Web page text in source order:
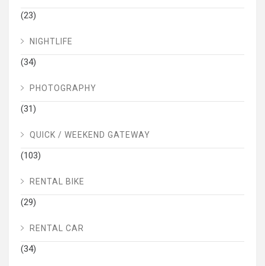
(23)
NIGHTLIFE
(34)
PHOTOGRAPHY
(31)
QUICK / WEEKEND GATEWAY
(103)
RENTAL BIKE
(29)
RENTAL CAR
(34)